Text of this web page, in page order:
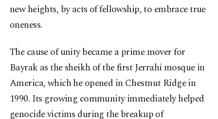
new heights, by acts of fellowship, to embrace true
oneness.
The cause of unity became a prime mover for
Bayrak as the sheikh of the first Jerrahi mosque in
America, which he opened in Chestnut Ridge in
1990. Its growing community immediately helped
genocide victims during the breakup of